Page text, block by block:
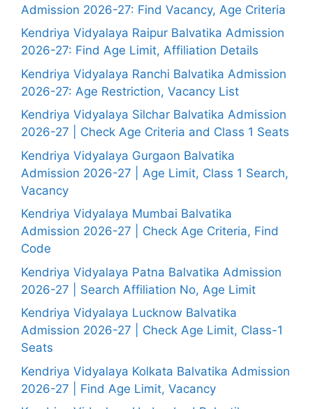
Admission 2026-27: Find Vacancy, Age Criteria
Kendriya Vidyalaya Raipur Balvatika Admission
2026-27: Find Age Limit, Affiliation Details
Kendriya Vidyalaya Ranchi Balvatika Admission
2026-27: Age Restriction, Vacancy List
Kendriya Vidyalaya Silchar Balvatika Admission
2026-27 | Check Age Criteria and Class 1 Seats
Kendriya Vidyalaya Gurgaon Balvatika
Admission 2026-27 | Age Limit, Class 1 Search,
Vacancy
Kendriya Vidyalaya Mumbai Balvatika
Admission 2026-27 | Check Age Criteria, Find
Code
Kendriya Vidyalaya Patna Balvatika Admission
2026-27 | Search Affiliation No, Age Limit
Kendriya Vidyalaya Lucknow Balvatika
Admission 2026-27 | Check Age Limit, Class-1
Seats
Kendriya Vidyalaya Kolkata Balvatika Admission
2026-27 | Find Age Limit, Vacancy